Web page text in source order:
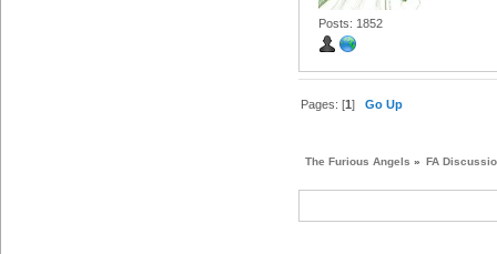
Posts: 1852
Pages: [1]Go Up
The Furious Angels » FA